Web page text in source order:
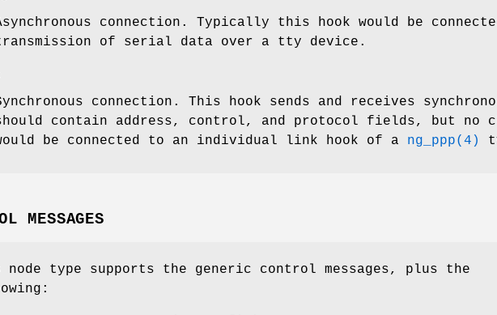
connection. Typically this hook would be
of serial data over a tty device.
connection. This hook sends and receives
contain address, control, and protocol fields, but no
be connected to an individual link hook of a ng_ppp(4)
MESSAGES
node type supports the generic control messages, plus the